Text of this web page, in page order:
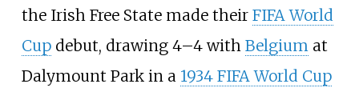
the Irish Free State made their FIFA World
Cupdebut, drawing 4–4 with Belgiumat
Dalymount Park in a 1934 FIFA World Cup